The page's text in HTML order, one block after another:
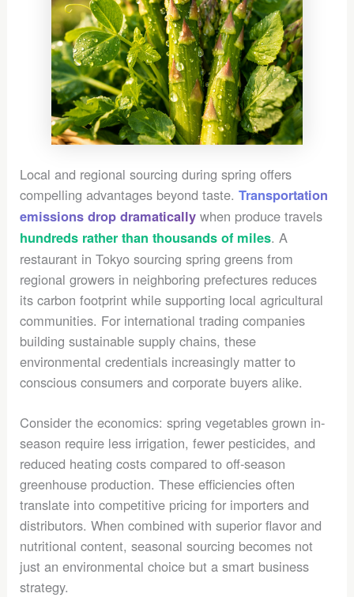
Local and regional sourcing during spring offers
compelling advantages beyond taste.Transportation
emissions drop dramatically when produce travels
hundreds rather than thousands of miles. A
restaurant in Tokyo sourcing spring greens from
regional growers in neighboring prefectures reduces
its carbon footprint while supporting local agricultural
communities. For international trading companies
building sustainable supply chains, these
environmental credentials increasingly matter to
conscious consumers and corporate buyers alike.
Consider the economics: spring vegetables grown in-
season require less irrigation, fewer pesticides, and
reduced heating costs compared to off-season
greenhouse production. These efficiencies often
translate into competitive pricing for importers and
distributors. When combined with superior flavor and
nutritional content, seasonal sourcing becomes not
just an environmental choice but a smart business
strategy.